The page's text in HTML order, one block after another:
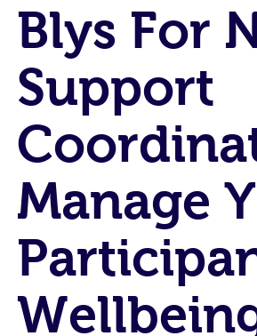
Blys For
Support
Manage